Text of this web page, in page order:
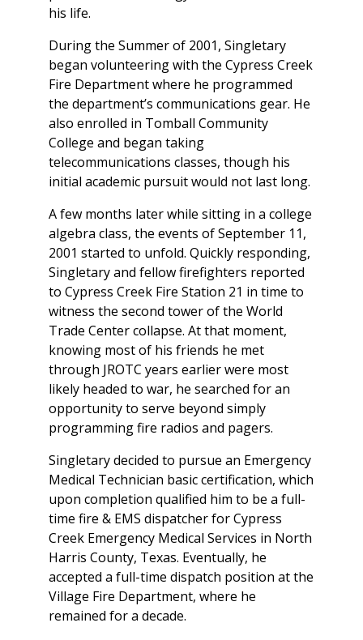
his life.
During the Summer of 2001, Singletary
began volunteering with the Cypress Creek
Fire Department where he programmed
the department’s communications gear. He
also enrolled in Tomball Community
College and began taking
telecommunications classes, though his
initial academic pursuit would not last long.
A few months later while sitting in a college
algebra class, the events of September 11,
2001 started to unfold. Quickly responding,
Singletary and fellow firefighters reported
to Cypress Creek Fire Station 21 in time to
witness the second tower of the World
Trade Center collapse. At that moment,
knowing most of his friends he met
through JROTC years earlier were most
likely headed to war, he searched for an
opportunity to serve beyond simply
programming fire radios and pagers.
Singletary decided to pursue an Emergency
Medical Technician basic certification, which
upon completion qualified him to be a full-
time fire & EMS dispatcher for Cypress
Creek Emergency Medical Services in North
Harris County, Texas. Eventually, he
accepted a full-time dispatch position at the
Village Fire Department, where he
remained for a decade.